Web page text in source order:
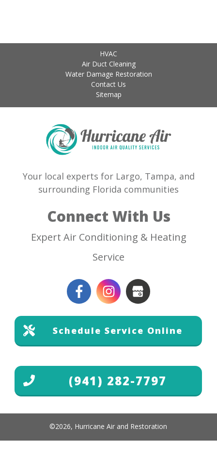
HVAC
Air Duct Cleaning
Water Damage Restoration
Contact Us
Sitemap
Your local experts for Largo, Tampa, and
surrounding Florida communities
Connect With Us
Expert Air Conditioning & Heating
Service
Schedule Service Online
(941) 282-7797
©2026, Hurricane Air and Restoration